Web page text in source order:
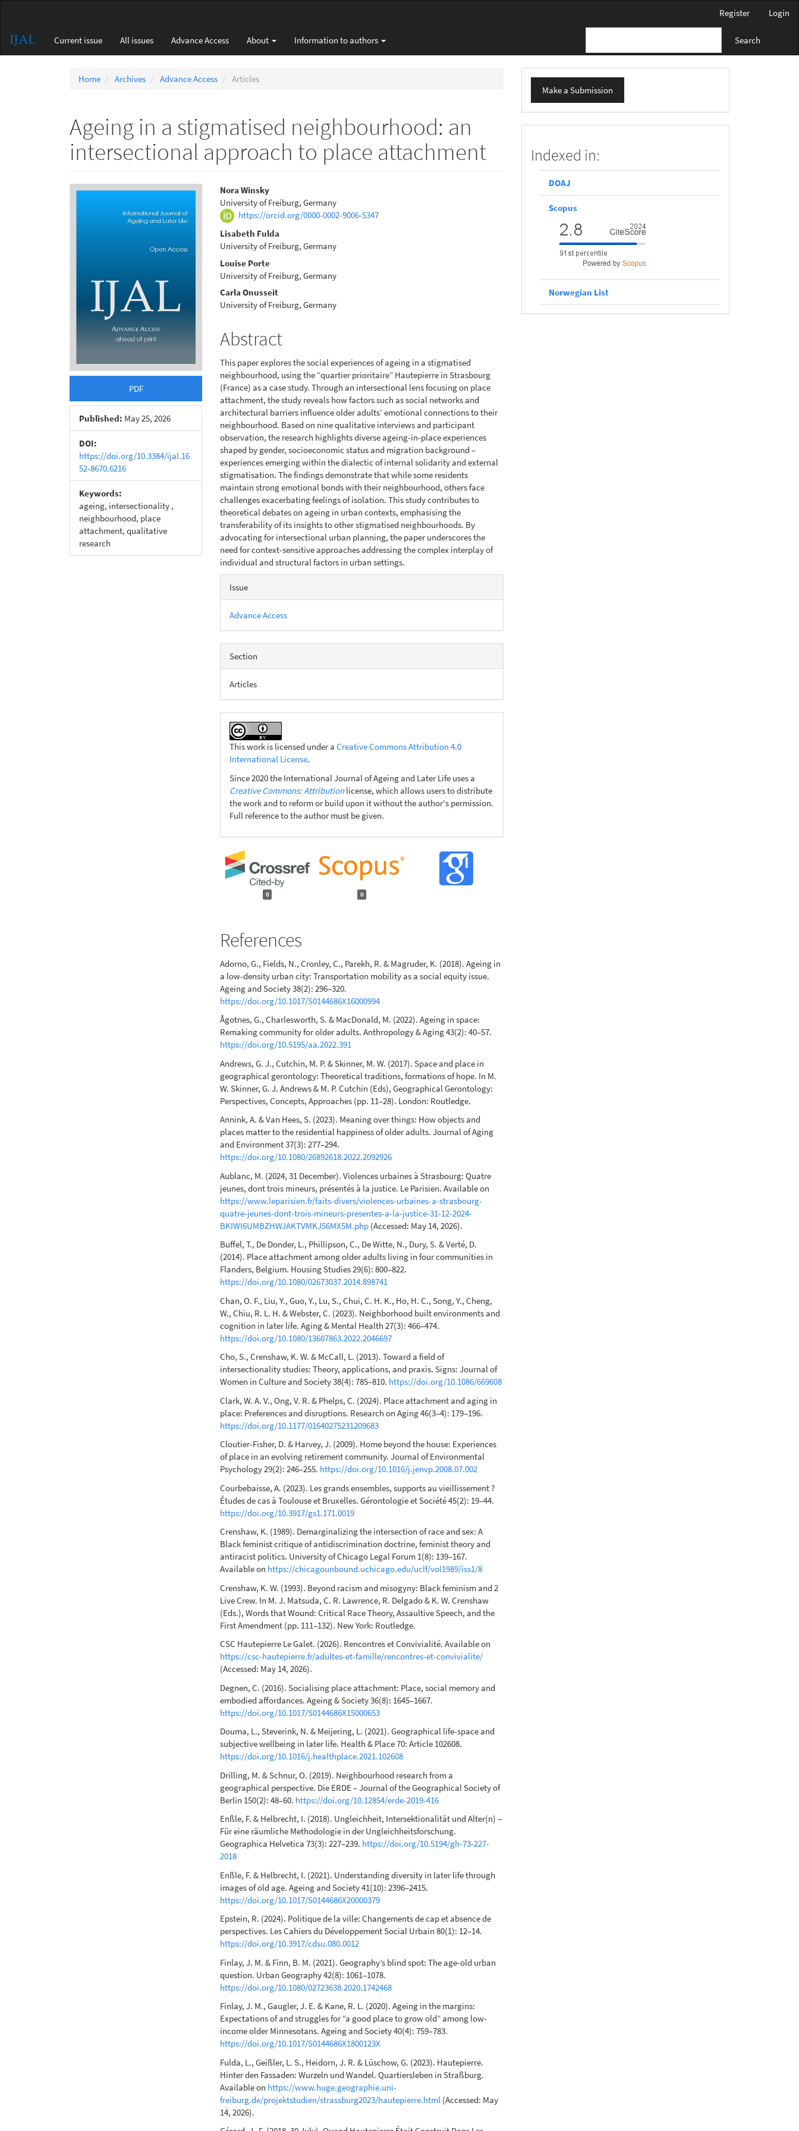
Content
Sidebar
Register Login
Current issue All issues Advance Access About Information to authors Search
Home Archives Advance Access Articles
Ageing in a stigmatised neighbourhood: an
intersectional approach to place attachment
Article
Sidebar
PDF
Published: May 25, 2026
DOI:
https://doi.org/10.3384/ijal.16
52-8670.6216
Keywords:
ageing, intersectionality ,
neighbourhood, place
attachment, qualitative
research
Main
Article
Content
Nora Winsky
University of Freiburg, Germany
https://orcid.org/0000-0002-9006-5347
Lisabeth Fulda
University of Freiburg, Germany
Louise Porte
University of Freiburg, Germany
Carla Onusseit
University of Freiburg, Germany
Abstract
This paper explores the social experiences of ageing in a stigmatised
neighbourhood, using the “quartier prioritaire” Hautepierre in Stras­bourg
(France) as a case study. Through an intersectional lens focus­ing on place
attachment, the study reveals how factors such as social networks and
architectural barriers influence older adults’ emotional connections to their
neighbourhood. Based on nine qualitative inter­views and participant
observation, the research highlights diverse ageing-in-place experiences
shaped by gender, socioeconomic status and migration background –
experiences emerging within the dia­lectic of internal solidarity and external
stigmatisation. The findings demonstrate that while some residents
maintain strong emotional bonds with their neighbourhood, others face
challenges exacerbating feelings of isolation. This study contributes to
theoretical debates on ageing in urban contexts, emphasising the
transferability of its insights to other stigmatised neighbourhoods. By
advocating for intersectional urban planning, the paper underscores the
need for context-sensitive approaches addressing the complex interplay of
individual and struc­tural factors in urban settings.
Article
Details
Issue
Advance Access
Section
Articles
This work is licensed under aCreative Commons Attribution 4.0
International License.
Since 2020 the International Journal of Ageing and Later Life uses a
Creative Commons: Attributionlicense, which allows users to distribute
the work and to reform or build upon it without the author's permission.
Full reference to the author must be given.
0 0
References
Adorno, G., Fields, N., Cronley, C., Parekh, R. & Magruder, K. (2018). Ageing in
a low-density urban city: Transportation mobility as a social equity issue.
Ageing and Society 38(2): 296–320.
https://doi.org/10.1017/S0144686X16000994
Ågotnes, G., Charlesworth, S. & MacDonald, M. (2022). Ageing in space:
Remaking community for older adults. Anthropology & Aging 43(2): 40–57.
https://doi.org/10.5195/aa.2022.391
Andrews, G. J., Cutchin, M. P. & Skinner, M. W. (2017). Space and place in
geographical gerontology: Theoretical traditions, formations of hope. In M.
W. Skinner, G. J. Andrews & M. P. Cutchin (Eds), Geographical Gerontology:
Perspectives, Concepts, Approaches (pp. 11–28). London: Routledge.
Annink, A. & Van Hees, S. (2023). Meaning over things: How objects and
places matter to the residential happiness of older adults. Journal of Aging
and Environment 37(3): 277–294.
https://doi.org/10.1080/26892618.2022.2092926
Aublanc, M. (2024, 31 December). Violences urbaines à Strasbourg: Quatre
jeunes, dont trois mineurs, présentés à la justice. Le Parisien. Available on
https://www.leparisien.fr/faits-divers/violences-urbaines-a-strasbourg-
quatre-jeunes-dont-trois-mineurs-presentes-a-la-justice-31-12-2024-
BKIWI6UMBZHWJAKTVMKJ56MX5M.php (Accessed: May 14, 2026).
Buffel, T., De Donder, L., Phillipson, C., De Witte, N., Dury, S. & Verté, D.
(2014). Place attachment among older adults living in four communities in
Flanders, Belgium. Housing Studies 29(6): 800–822.
https://doi.org/10.1080/02673037.2014.898741
Chan, O. F., Liu, Y., Guo, Y., Lu, S., Chui, C. H. K., Ho, H. C., Song, Y., Cheng,
W., Chiu, R. L. H. & Webster, C. (2023). Neighborhood built environments and
cognition in later life. Aging & Mental Health 27(3): 466–474.
https://doi.org/10.1080/13607863.2022.2046697
Cho, S., Crenshaw, K. W. & McCall, L. (2013). Toward a field of
intersectionality studies: Theory, applications, and praxis. Signs: Journal of
Women in Culture and Society 38(4): 785–810. https://doi.org/10.1086/669608
Clark, W. A. V., Ong, V. R. & Phelps, C. (2024). Place attachment and aging in
place: Preferences and disruptions. Research on Aging 46(3–4): 179–196.
https://doi.org/10.1177/01640275231209683
Cloutier-Fisher, D. & Harvey, J. (2009). Home beyond the house: Experiences
of place in an evolving retirement community. Journal of Environmental
Psychology 29(2): 246–255. https://doi.org/10.1016/j.jenvp.2008.07.002
Courbebaisse, A. (2023). Les grands ensembles, supports au vieillissement ?
Études de cas à Toulouse et Bruxelles. Gérontologie et Société 45(2): 19–44.
https://doi.org/10.3917/gs1.171.0019
Crenshaw, K. (1989). Demarginalizing the intersection of race and sex: A
Black feminist critique of antidiscrimination doctrine, feminist theory and
antiracist politics. University of Chicago Legal Forum 1(8): 139–167.
Available on https://chicagounbound.uchicago.edu/uclf/vol1989/iss1/8
Crenshaw, K. W. (1993). Beyond racism and misogyny: Black feminism and 2
Live Crew. In M. J. Matsuda, C. R. Lawrence, R. Delgado & K. W. Crenshaw
(Eds.), Words that Wound: Critical Race Theory, Assaultive Speech, and the
First Amendment (pp. 111–132). New York: Routledge.
CSC Hautepierre Le Galet. (2026). Rencontres et Convivialité. Available on
https://csc-hautepierre.fr/adultes-et-famille/rencontres-et-convivialite/
(Accessed: May 14, 2026).
Degnen, C. (2016). Socialising place attachment: Place, social memory and
embodied affordances. Ageing & Society 36(8): 1645–1667.
https://doi.org/10.1017/S0144686X15000653
Douma, L., Steverink, N. & Meijering, L. (2021). Geographical life-space and
subjective wellbeing in later life. Health & Place 70: Article 102608.
https://doi.org/10.1016/j.healthplace.2021.102608
Drilling, M. & Schnur, O. (2019). Neighbourhood research from a
geographical perspective. Die ERDE – Journal of the Geographical Society of
Berlin 150(2): 48–60. https://doi.org/10.12854/erde-2019-416
Enßle, F. & Helbrecht, I. (2018). Ungleichheit, Intersektionalität und Alter(n) –
Für eine räumliche Methodologie in der Ungleichheitsforschung.
Geographica Helvetica 73(3): 227–239. https://doi.org/10.5194/gh-73-227-
2018
Enßle, F. & Helbrecht, I. (2021). Understanding diversity in later life through
images of old age. Ageing and Society 41(10): 2396–2415.
https://doi.org/10.1017/S0144686X20000379
Epstein, R. (2024). Politique de la ville: Changements de cap et absence de
perspectives. Les Cahiers du Développement Social Urbain 80(1): 12–14.
https://doi.org/10.3917/cdsu.080.0012
Finlay, J. M. & Finn, B. M. (2021). Geography’s blind spot: The age-old urban
question. Urban Geography 42(8): 1061–1078.
https://doi.org/10.1080/02723638.2020.1742468
Finlay, J. M., Gaugler, J. E. & Kane, R. L. (2020). Ageing in the margins:
Expectations of and struggles for “a good place to grow old” among low-
income older Minnesotans. Ageing and Society 40(4): 759–783.
https://doi.org/10.1017/S0144686X1800123X
Fulda, L., Geißler, L. S., Heidorn, J. R. & Lüschow, G. (2023). Hautepierre.
Hinter den Fassaden: Wurzeln und Wandel. Quartiersleben in Straßburg.
Available on https://www.huge.geographie.uni-
freiburg.de/projektstudien/strassburg2023/hautepierre.html (Accessed: May
14, 2026).
Make
Submission
Make a Submission
Indexed in:
DOAJ
Scopus
Norwegian List